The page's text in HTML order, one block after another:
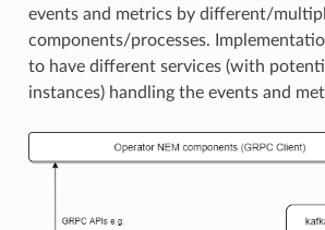
events and metrics by different/
components/processes.
to have different services (with
instances) handling the events and